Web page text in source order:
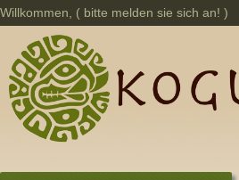
Willkommen, ( bitte melden sie sich an! )